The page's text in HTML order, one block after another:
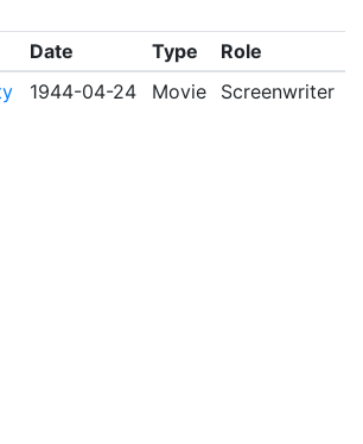
Date Type
Role
1944-04-24 Movie Screenwriter